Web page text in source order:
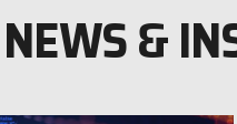
&